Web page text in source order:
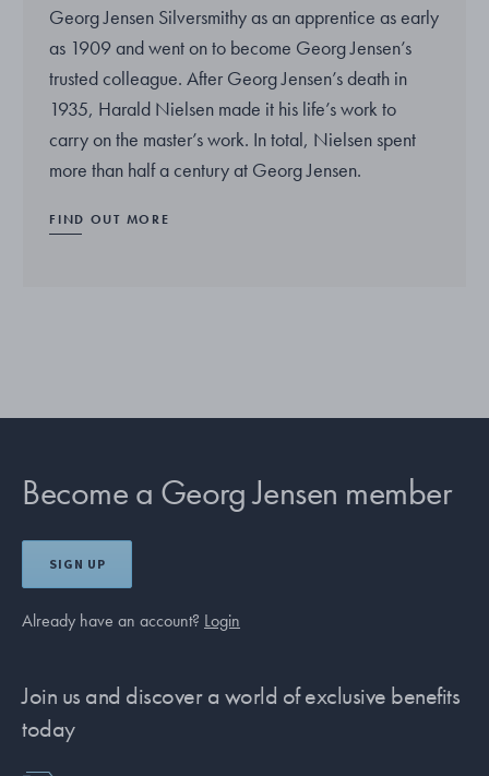
Georg Jensen Silversmithy as an apprentice as early
as 1909 and went on to become Georg Jensen’s
trusted colleague. After Georg Jensen’s death in
1935, Harald Nielsen made it his life’s work to
carry on the master’s work. In total, Nielsen spent
more than half a century at Georg Jensen.
FIND OUT MORE
Become a Georg Jensen member
SIGN UP
Already have an account? Login
Join us and discover a world of exclusive benefits
today